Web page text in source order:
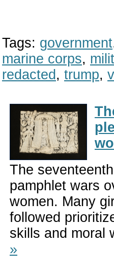
Tags: government
marine corps,
redacted , trump,
The
pamphlet wars
women. Many
followed
skills and moral
»